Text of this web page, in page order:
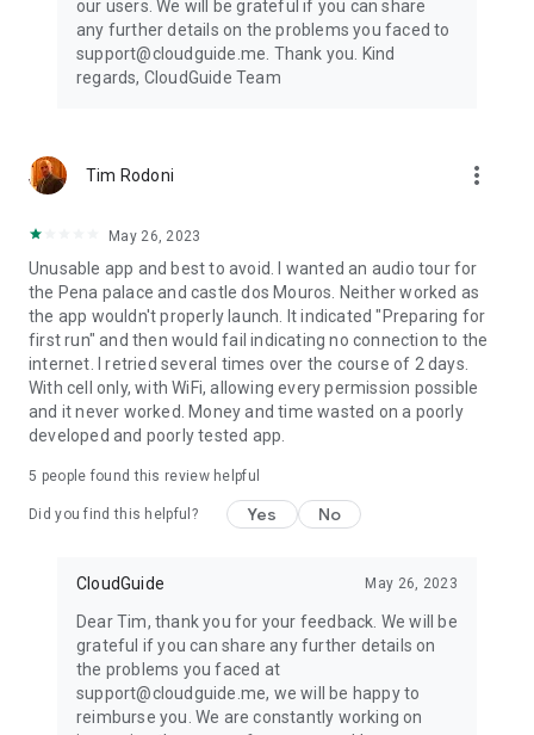
our users. We will be grateful if you can share
any further details on the problems you faced to
support@cloudguide.me. Thank you. Kind
regards, CloudGuide Team
Tim Rodoni more_vert
May 26, 2023
Unusable app and best to avoid. I wanted an audio tour for
the Pena palace and castle dos Mouros. Neither worked as
the app wouldn't properly launch. It indicated "Preparing for
first run" and then would fail indicating no connection to the
internet. I retried several times over the course of 2 days.
With cell only, with WiFi, allowing every permission possible
and it never worked. Money and time wasted on a poorly
developed and poorly tested app.
5 people found this review helpful
Did you find this helpful? Yes No
CloudGuide May 26, 2023
Dear Tim, thank you for your feedback. We will be
grateful if you can share any further details on
the problems you faced at
support@cloudguide.me, we will be happy to
reimburse you. We are constantly working on